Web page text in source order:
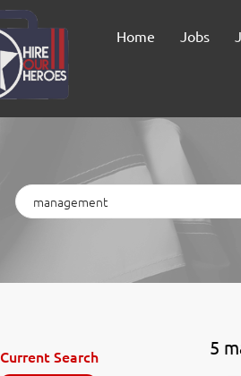
Home Jobs
Keywords
5
Current Search